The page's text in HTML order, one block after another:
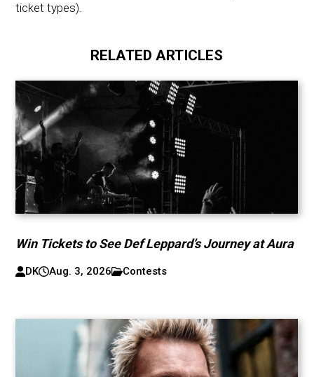
ticket types).
RELATED ARTICLES
Win Tickets to See Def Leppard’s Journey at Aura
DK Aug. 3, 2026 Contests